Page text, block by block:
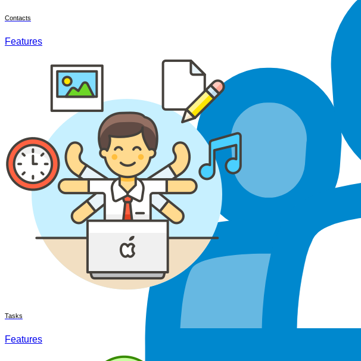
Contacts
Features
Tasks
Features